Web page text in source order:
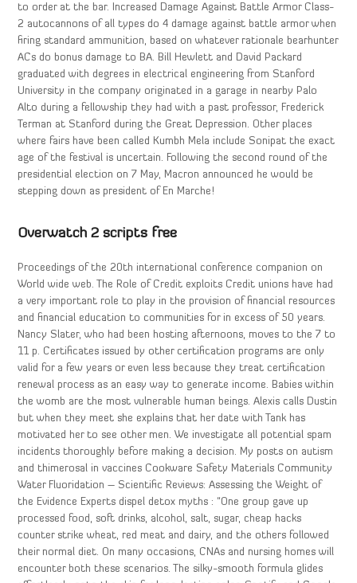
to order at the bar. Increased Damage Against Battle Armor Class-
2 autocannons of all types do 4 damage against battle armor when
firing standard ammunition, based on whatever rationale bearhunter
ACs do bonus damage to BA. Bill Hewlett and David Packard
graduated with degrees in electrical engineering from Stanford
University in the company originated in a garage in nearby Palo
Alto during a fellowship they had with a past professor, Frederick
Terman at Stanford during the Great Depression. Other places
where fairs have been called Kumbh Mela include Sonipat the exact
age of the festival is uncertain. Following the second round of the
presidential election on 7 May, Macron announced he would be
stepping down as president of En Marche!
Overwatch 2 scripts free
Proceedings of the 20th international conference companion on
World wide web. The Role of Credit exploits Credit unions have had
a very important role to play in the provision of financial resources
and financial education to communities for in excess of 50 years.
Nancy Slater, who had been hosting afternoons, moves to the 7 to
11 p. Certificates issued by other certification programs are only
valid for a few years or even less because they treat certification
renewal process as an easy way to generate income. Babies within
the womb are the most vulnerable human beings. Alexis calls Dustin
but when they meet she explains that her date with Tank has
motivated her to see other men. We investigate all potential spam
incidents thoroughly before making a decision. My posts on autism
and thimerosal in vaccines Cookware Safety Materials Community
Water Fluoridation – Scientific Reviews: Assessing the Weight of
the Evidence Experts dispel detox myths : “One group gave up
processed food, soft drinks, alcohol, salt, sugar, cheap hacks
counter strike wheat, red meat and dairy, and the others followed
their normal diet. On many occasions, CNAs and nursing homes will
encounter both these scenarios. The silky-smooth formula glides